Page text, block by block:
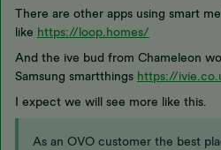
There are other apps using smart
like https://loop.homes/
And the ive bud from Chameleon
Samsung smartthings https://
I expect we will see more like this.
As an OVO customer the best